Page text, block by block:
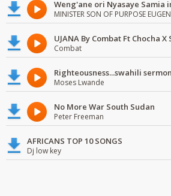
MINISTER SON OF PURPOSE
UJANA By Combat Ft Chocha X
Combat
Righteousness...swahili sermon
Moses Lwande
No More War South Sudan
Peter Freeman
AFRICANS TOP 10 SONGS
Dj low key